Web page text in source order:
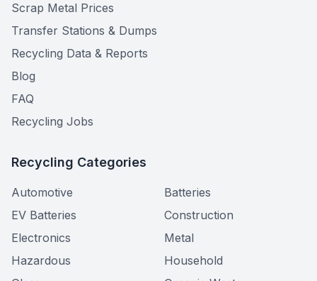
Scrap Metal Prices
Transfer Stations & Dumps
Recycling Data & Reports
Blog
FAQ
Recycling Jobs
Recycling Categories
Automotive
Batteries
EV Batteries
Construction
Electronics
Metal
Hazardous
Household